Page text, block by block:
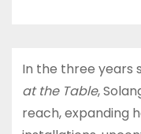
In the three years
at the Table,
reach, expanding